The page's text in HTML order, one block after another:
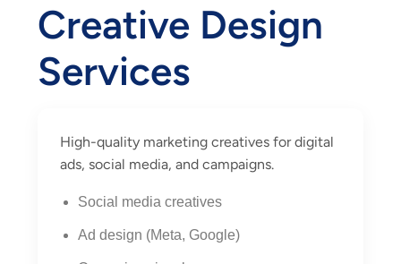
Creative Design
Services
High-quality marketing creatives for digital
ads, social media, and campaigns.
Social media creatives
Ad design (Meta, Google)